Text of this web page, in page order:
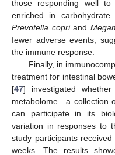
those responding well to
enriched in carbohydrate
Prevotella copriand
fewer adverse events,
the immune response.
Finally, in
treatment for intestinal
[47] investigated
metabolome—a collection
can participate in its
variation in responses to
study participants
weeks. The results